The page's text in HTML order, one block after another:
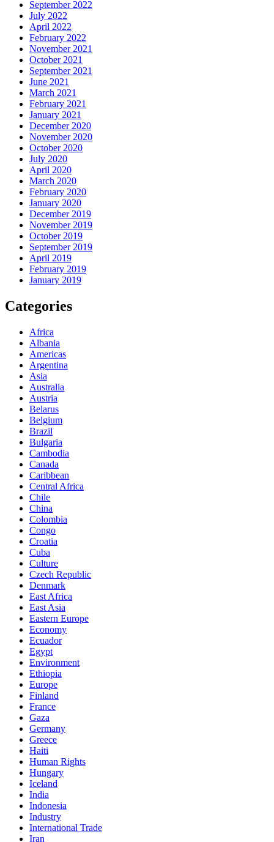
September 2022
July 2022
April 2022
February 2022
November 2021
October 2021
September 2021
June 2021
March 2021
February 2021
January 2021
December 2020
November 2020
October 2020
July 2020
April 2020
March 2020
February 2020
January 2020
December 2019
November 2019
October 2019
September 2019
April 2019
February 2019
January 2019
Categories
Africa
Albania
Americas
Argentina
Asia
Australia
Austria
Belarus
Belgium
Brazil
Bulgaria
Cambodia
Canada
Caribbean
Central Africa
Chile
China
Colombia
Congo
Croatia
Cuba
Culture
Czech Republic
Denmark
East Africa
East Asia
Eastern Europe
Economy
Ecuador
Egypt
Environment
Ethiopia
Europe
Finland
France
Gaza
Germany
Greece
Haiti
Human Rights
Hungary
Iceland
India
Indonesia
Industry
International Trade
Iran